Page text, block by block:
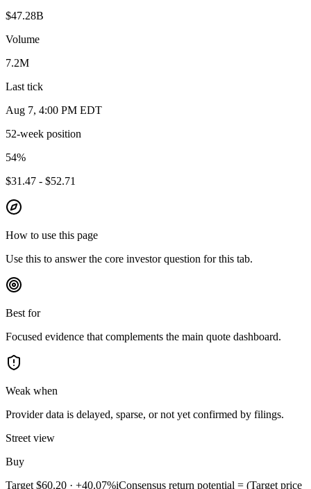
$47.28B
Volume
7.2M
Last tick
Aug 7, 4:00 PM EDT
52-week position
54%
$31.47 - $52.71
How to use this page
Use this to answer the core investor question for this tab.
Best for
Focused evidence that complements the main quote dashboard.
Weak when
Provider data is delayed, sparse, or not yet confirmed by filings.
Street view
Buy
Target $60.20 · +40.07%iConsensus return potential = (Target price